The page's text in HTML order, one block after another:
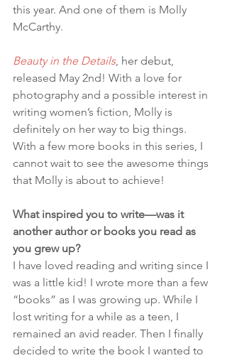
this year. And one of them is Molly
McCarthy.
Beauty in the Details, her debut,
released May 2nd! With a love for
photography and a possible interest in
writing women’s fiction, Molly is
definitely on her way to big things.
With a few more books in this series, I
cannot wait to see the awesome things
that Molly is about to achieve!
What inspired you to write—was it
another author or books you read as
you grew up?
I have loved reading and writing since I
was a little kid! I wrote more than a few
“books” as I was growing up. While I
lost writing for a while as a teen, I
remained an avid reader. Then I finally
decided to write the book I wanted to